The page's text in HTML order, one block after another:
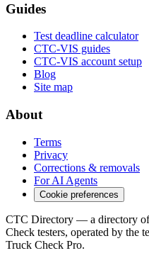
Guides
Test deadline calculator
CTC-VIS guides
CTC-VIS account setup
Blog
Site map
About
Terms
Privacy
Corrections & removals
For AI Agents
Cookie preferences
CTC Directory — a directory
Check testers, operated by the
Truck Check Pro.